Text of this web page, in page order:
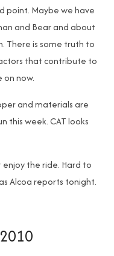
point. Maybe we have
and Bear and about
There is some truth to
that contribute to
now.
and materials are
this week. CAT looks
enjoy the ride. Hard to
Alcoa reports tonight.